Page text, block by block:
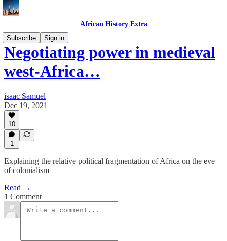
African History Extra
Subscribe
Sign in
Negotiating power in medieval
west-Africa…
isaac Samuel
Dec 19, 2021
10
1
Explaining the relative political fragmentation of Africa on the eve
of colonialism
Read →
1 Comment